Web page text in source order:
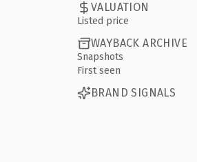
VALUATION
Listed price
WAYBACK ARCHIVE
Snapshots
First seen
BRAND SIGNALS